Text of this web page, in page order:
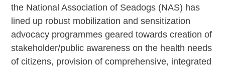
the National Association of Seadogs (NAS) has
lined up robust mobilization and sensitization
advocacy programmes geared towards creation of
stakeholder/public awareness on the health needs
of citizens, provision of comprehensive, integrated